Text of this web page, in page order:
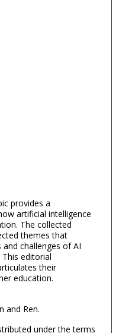
provides a
artificial intelligence
The collected
themes that
challenges of AI
editorial
their
education.
and Ren.
under the terms